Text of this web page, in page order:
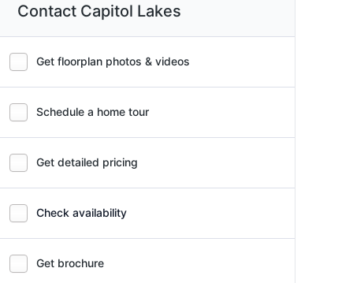
Contact Capitol Lakes
Get floorplan photos & videos
Schedule a home tour
Get detailed pricing
Check availability
Get brochure